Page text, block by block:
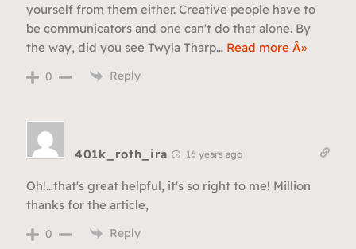
yourself from them either. Creative people have to
be communicators and one can't do that alone. By
the way, did you see Twyla Tharp… Read more Â»
0 Reply
401k_roth_ira 16 years ago
Oh!…that's great helpful, it's so right to me! Million
thanks for the article,
0 Reply